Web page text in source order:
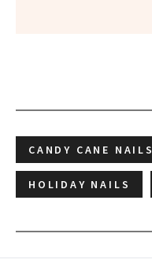
CANDY CANE NAILS
HOLIDAY NAILS